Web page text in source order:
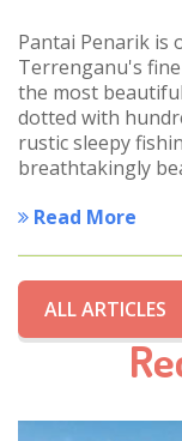
Pantai Penarik is
Terrenganu's
the most
dotted with
rustic sleepy
breathtakingly
Read More
ALL ARTICLES